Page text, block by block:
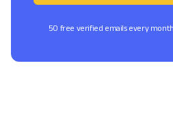
50 free verified emails every month